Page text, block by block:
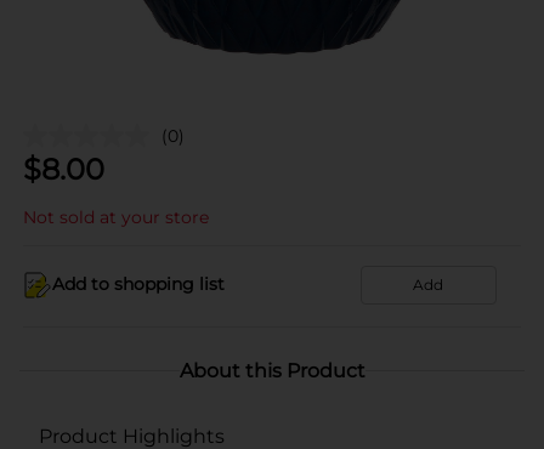
(0)
$8.00
Not sold at your store
Add to shopping list Add
About this Product
Product Highlights